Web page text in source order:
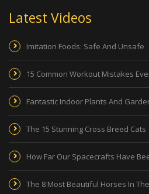
Latest Videos
Imitation Foods: Safe And Unsafe
15 Common Workout Mistakes
Fantastic Indoor Plants And
The 15 Stunning Cross Breed Cats
How Far Our Spacecrafts Have
The 8 Most Beautiful Horses In